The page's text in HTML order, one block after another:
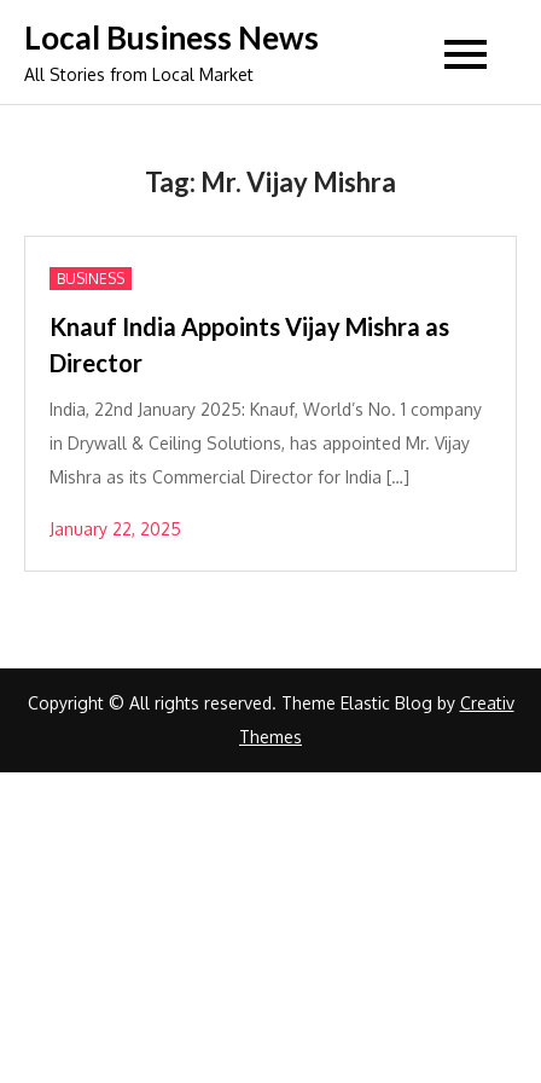
content
Local Business News
All Stories from Local Market
Tag: Mr. Vijay Mishra
BUSINESS
Knauf India Appoints Vijay Mishra as
Director
India, 22nd January 2025: Knauf, World’s No. 1 company
in Drywall & Ceiling Solutions, has appointed Mr. Vijay
Mishra as its Commercial Director for India […]
January 22, 2025
Copyright © All rights reserved. Theme Elastic Blog by Creativ
Themes